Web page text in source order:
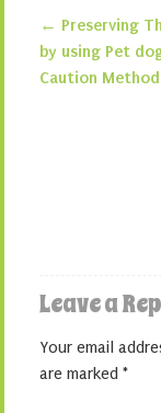
Post
← Preserving
by using Pet
Caution
Leave a
Your email
are marked *